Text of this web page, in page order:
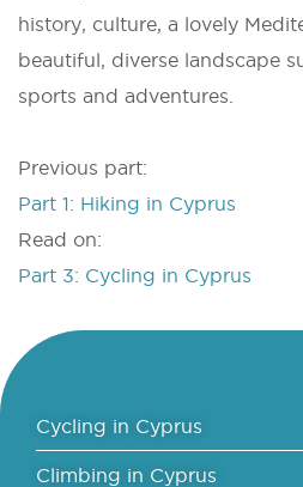
history, culture, a lovely
beautiful, diverse landscape
sports and adventures.
Previous part:
Part 1: Hiking in Cyprus
Read on:
Part 3: Cycling in Cyprus
Cycling in Cyprus
Climbing in Cyprus